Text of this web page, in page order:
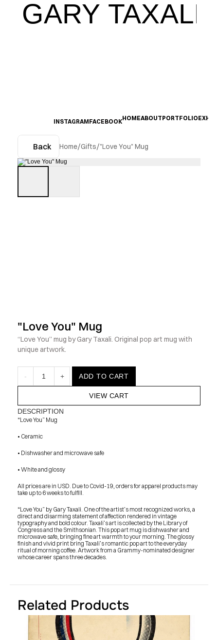
GARY TAXALI
INSTAGRAMFACEBOOKHOMEABOUTPORTFOLIO
Back Home/Gifts/"Love You" Mug
"Love You" Mug
“Love You” mug by Gary Taxali. Original pop art mug with
unique artwork.
- 1 + ADD TO CART
VIEW CART
DESCRIPTION
“Love You” Mug
• Ceramic
• Dishwasher and microwave safe
• White and glossy
All prices are in USD. Due to Covid-19, orders for apparel products may
take up to 6 weeks to fulfill.
“Love You” by Gary Taxali. One of the artist’s most recognized works, a
direct and disarming statement of affection rendered in vintage
typography and bold colour. Taxali’s art is collected by the Library of
Congress and the Smithsonian. This pop art mug is dishwasher and
microwave safe, bringing fine art warmth to your morning. The glossy
finish and vivid print bring Taxali’s romantic pop art to the everyday
ritual of morning coffee. Artwork from a Grammy-nominated designer
whose career spans three decades.
Related Products